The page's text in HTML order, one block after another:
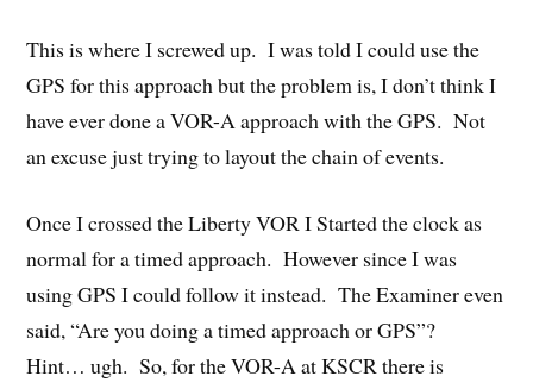
This is where I screwed up. I was told I could use the
GPS for this approach but the problem is, I don’t think I
have ever done a VOR-A approach with the GPS. Not
an excuse just trying to layout the chain of events.
Once I crossed the Liberty VOR I Started the clock as
normal for a timed approach. However since I was
using GPS I could follow it instead. The Examiner even
said, “Are you doing a timed approach or GPS”?
Hint… ugh. So, for the VOR-A at KSCR there is